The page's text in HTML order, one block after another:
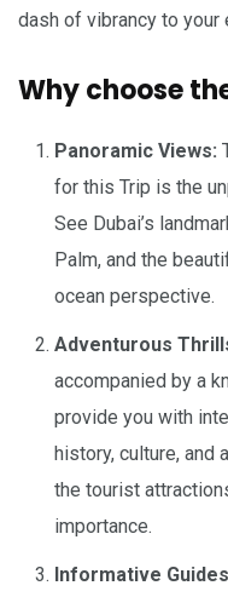
dash of vibrancy to your
Why choose
Panoramic Views:
for this Trip is the
See Dubai’s
Palm, and the
ocean perspective.
Adventurous
accompanied by a
provide you with
history, culture, and
the tourist
importance.
Informative